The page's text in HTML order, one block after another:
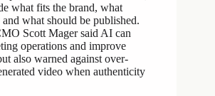
what fits the brand, what
and what should be published.
Scott Mager said AI can
operations and improve
also warned against over-
video when authenticity